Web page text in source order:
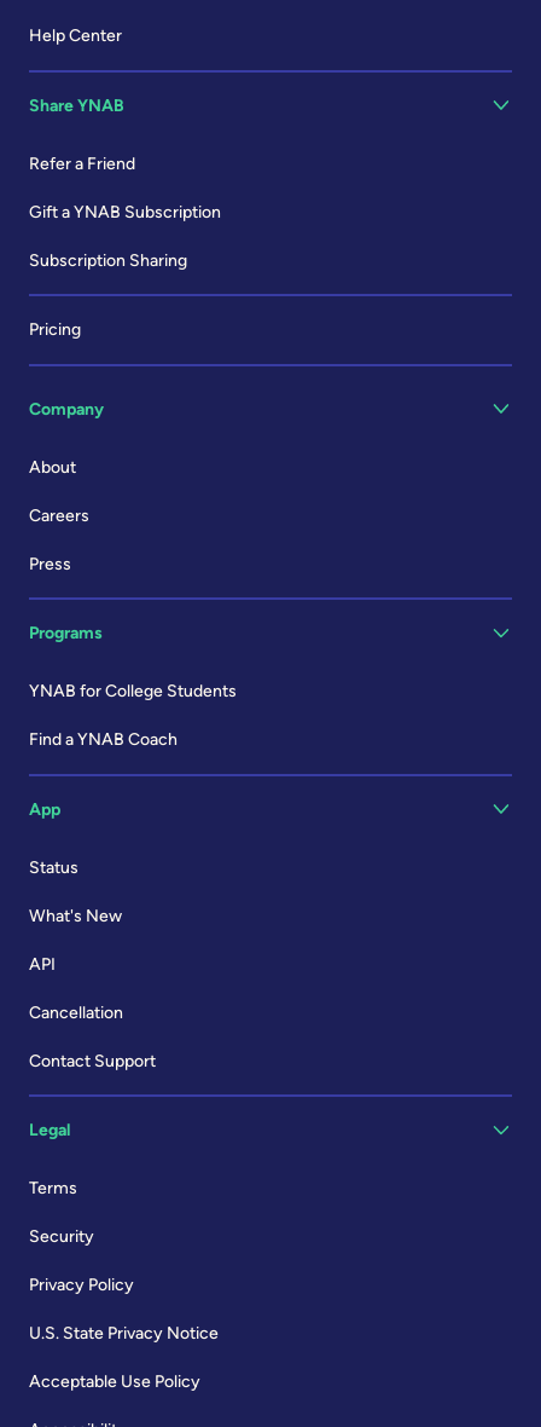
Help Center
Share YNAB
Refer a Friend
Gift a YNAB Subscription
Subscription Sharing
Pricing
Company
About
Careers
Press
Programs
YNAB for College Students
Find a YNAB Coach
App
Status
What's New
API
Cancellation
Contact Support
Legal
Terms
Security
Privacy Policy
U.S. State Privacy Notice
Acceptable Use Policy